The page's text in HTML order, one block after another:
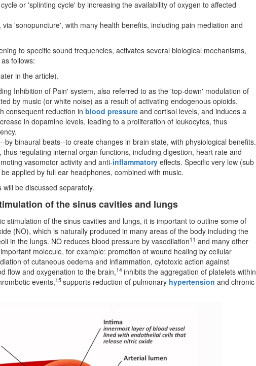
or 'splinting cycle' by increasing the availability of oxygen to affected
'sonopuncture', with many health benefits, including pain mediation and
to specific sound frequencies, activates several biological mechanisms,
follows:
in the article).
Inhibition of Pain' system, also referred to as the 'top-down' modulation of
by music (or white noise) as a result of activating endogenous opioids.
consequent reduction in blood pressure and cortisol levels, and induces a
in dopamine levels, leading to a proliferation of leukocytes, thus
by binaural beats--to create changes in brain state, with physiological benefits.
regulating internal organ functions, including digestion, heart rate and
vasomotor activity and anti-inflammatory effects. Specific very low (sub
applied by full ear headphones, combined with music.
be discussed separately.
of the sinus cavities and lungs
stimulation of the sinus cavities and lungs, it is important to outline some of
(NO), which is naturally produced in many areas of the body including the
in the lungs. NO reduces blood pressure by vasodilation11 and many other
molecule, for example: promotion of wound healing by cellular
of cutaneous oedema and inflammation, cytotoxic action against
flow and oxygenation to the brain,14 inhibits the aggregation of platelets within
events,15 supports reduction of pulmonary hypertension and chronic